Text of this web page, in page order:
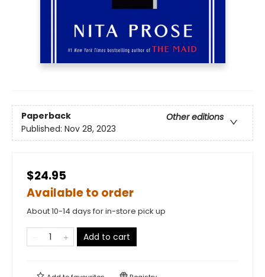
Paperback
Other editions
Published: Nov 28, 2023
$24.95
Available to order
About 10-14 days for in-store pick up
Add to cart